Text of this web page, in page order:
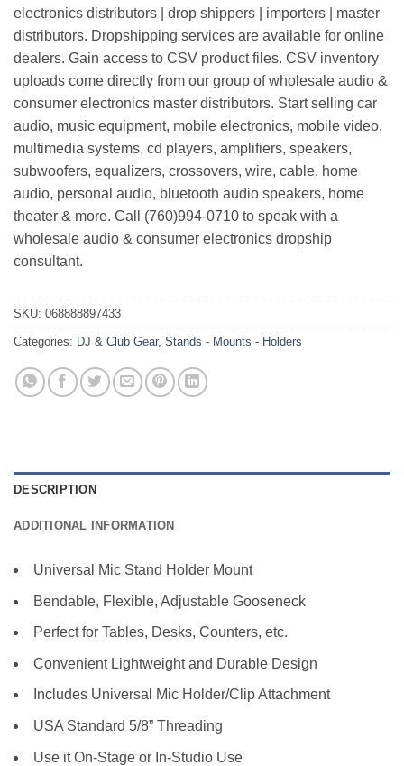
electronics distributors | drop shippers | importers | master
distributors. Dropshipping services are available for online
dealers. Gain access to CSV product files. CSV inventory
uploads come directly from our group of wholesale audio &
consumer electronics master distributors. Start selling car
audio, music equipment, mobile electronics, mobile video,
multimedia systems, cd players, amplifiers, speakers,
subwoofers, equalizers, crossovers, wire, cable, home
audio, personal audio, bluetooth audio speakers, home
theater & more. Call (760)994-0710 to speak with a
wholesale audio & consumer electronics dropship
consultant.
SKU: 068888897433
Categories: DJ & Club Gear, Stands - Mounts - Holders
DESCRIPTION
ADDITIONAL INFORMATION
Universal Mic Stand Holder Mount
Bendable, Flexible, Adjustable Gooseneck
Perfect for Tables, Desks, Counters, etc.
Convenient Lightweight and Durable Design
Includes Universal Mic Holder/Clip Attachment
USA Standard 5/8” Threading
Use it On-Stage or In-Studio Use